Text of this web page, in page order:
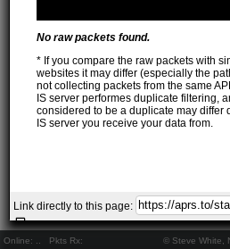
Online: Pkts Rx: © Steve White,
No raw packets found.
* If you compare the raw packets with
websites it may differ (especially the
not collecting packets from the same
IS server performes duplicate filtering,
considered to be a duplicate may differ
IS server you receive your data from.
Link directly to this page: